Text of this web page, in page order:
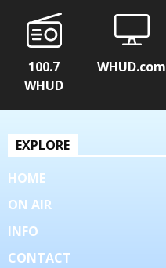
100.7
WHUD
WHUD.com
EXPLORE
HOME
ON AIR
INFO
CONTACT